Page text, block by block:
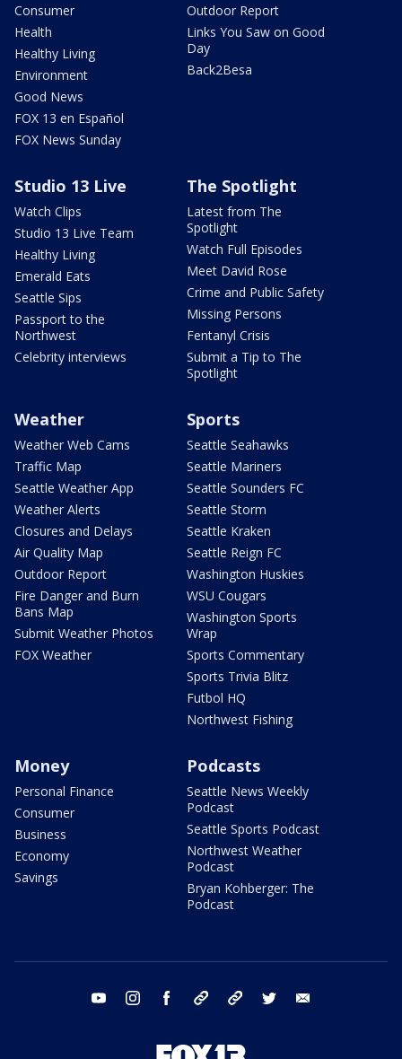
Consumer
Health
Healthy Living
Environment
Good News
FOX 13 en Español
FOX News Sunday
Outdoor Report
Links You Saw on Good
Day
Back2Besa
Studio 13 Live
Watch Clips
Studio 13 Live Team
Healthy Living
Emerald Eats
Seattle Sips
Passport to the
Northwest
Celebrity interviews
The Spotlight
Latest from The
Spotlight
Watch Full Episodes
Meet David Rose
Crime and Public Safety
Missing Persons
Fentanyl Crisis
Submit a Tip to The
Spotlight
Weather
Weather Web Cams
Traffic Map
Seattle Weather App
Weather Alerts
Closures and Delays
Air Quality Map
Outdoor Report
Fire Danger and Burn
Bans Map
Submit Weather Photos
FOX Weather
Sports
Seattle Seahawks
Seattle Mariners
Seattle Sounders FC
Seattle Storm
Seattle Kraken
Seattle Reign FC
Washington Huskies
WSU Cougars
Washington Sports
Wrap
Sports Commentary
Sports Trivia Blitz
Futbol HQ
Northwest Fishing
Money
Personal Finance
Consumer
Business
Economy
Savings
Podcasts
Seattle News Weekly
Podcast
Seattle Sports Podcast
Northwest Weather
Podcast
Bryan Kohberger: The
Podcast
youtube instagram facebook tiktok threads twitter